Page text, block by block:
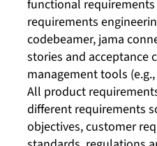
functional
requirements
codebeamer, jama
stories and acceptance
management tools (e.g.,
All product
different requirements
objectives, customer